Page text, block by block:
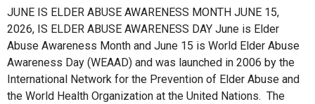
JUNE IS ELDER ABUSE AWARENESS MONTH JUNE 15,
2026, IS ELDER ABUSE AWARENESS DAY June is Elder
Abuse Awareness Month and June 15 is World Elder Abuse
Awareness Day (WEAAD) and was launched in 2006 by the
International Network for the Prevention of Elder Abuse and
the World Health Organization at the United Nations. The